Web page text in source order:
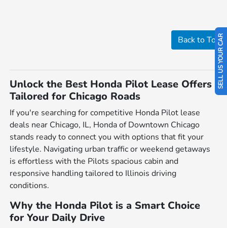
SELL US YOUR CAR
Back to Top
Unlock the Best Honda Pilot Lease Offers
Tailored for Chicago Roads
If you're searching for competitive Honda Pilot lease
deals near Chicago, IL, Honda of Downtown Chicago
stands ready to connect you with options that fit your
lifestyle. Navigating urban traffic or weekend getaways
is effortless with the Pilots spacious cabin and
responsive handling tailored to Illinois driving
conditions.
Why the Honda Pilot is a Smart Choice
for Your Daily Drive